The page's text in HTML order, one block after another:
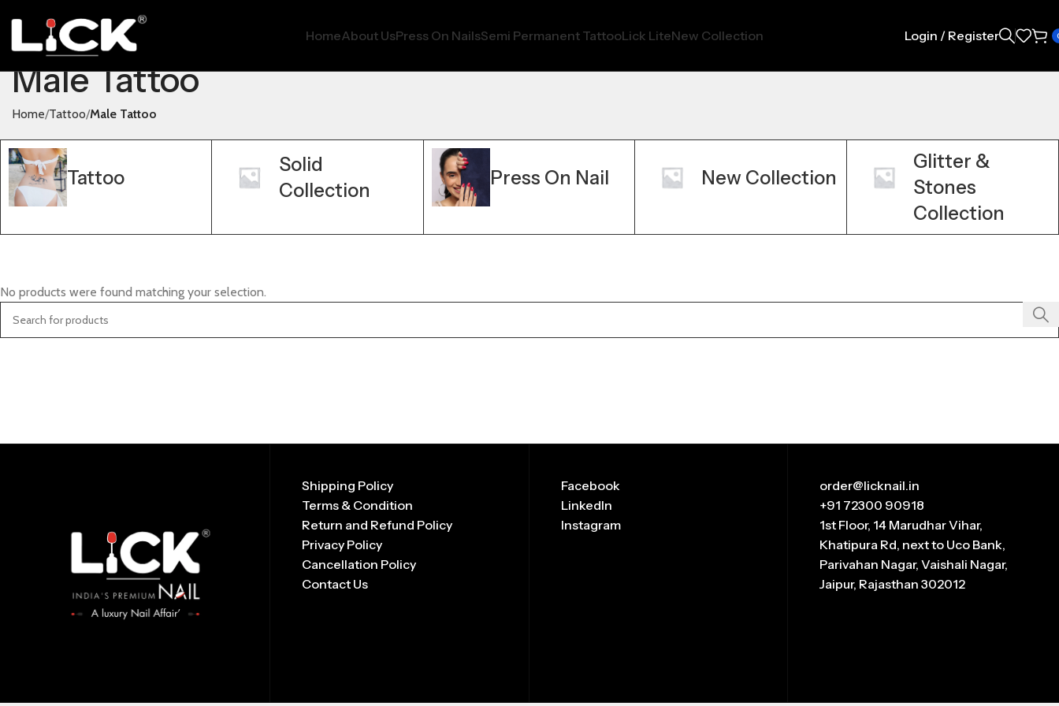
HomeAbout UsPress On NailsSemi Permanent TattooLick LiteNew Collection Login / Register
Male Tattoo
Home Tattoo Male Tattoo
Tattoo
Solid
Collection
Press On Nail New Collection
Glitter &
Stones
Collection
No products were found matching your selection.
Shipping Policy
Terms & Condition
Return and Refund Policy
Privacy Policy
Cancellation Policy
Contact Us
Facebook
LinkedIn
Instagram
order@licknail.in
+91 72300 90918
1st Floor, 14 Marudhar Vihar,
Khatipura Rd, next to Uco Bank,
Parivahan Nagar, Vaishali Nagar,
Jaipur, Rajasthan 302012